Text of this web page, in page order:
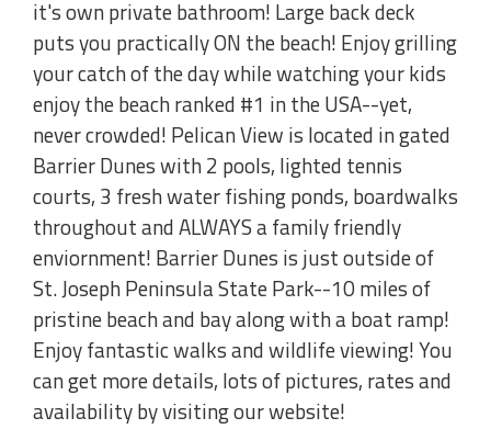
it's own private bathroom! Large back deck
puts you practically ON the beach! Enjoy grilling
your catch of the day while watching your kids
enjoy the beach ranked #1 in the USA--yet,
never crowded! Pelican View is located in gated
Barrier Dunes with 2 pools, lighted tennis
courts, 3 fresh water fishing ponds, boardwalks
throughout and ALWAYS a family friendly
enviornment! Barrier Dunes is just outside of
St. Joseph Peninsula State Park--10 miles of
pristine beach and bay along with a boat ramp!
Enjoy fantastic walks and wildlife viewing! You
can get more details, lots of pictures, rates and
availability by visiting our website!